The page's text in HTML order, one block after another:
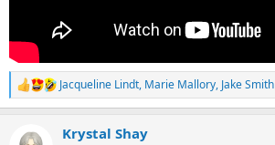
R
e
Jacqueline Lindt, Marie Mallory, Jake Smith
Krystal Shay